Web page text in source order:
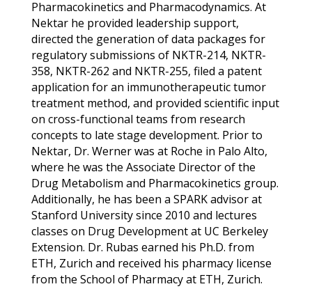
Pharmacokinetics and Pharmacodynamics. At
Nektar he provided leadership support,
directed the generation of data packages for
regulatory submissions of NKTR-214, NKTR-
358, NKTR-262 and NKTR-255, filed a patent
application for an immunotherapeutic tumor
treatment method, and provided scientific input
on cross-functional teams from research
concepts to late stage development. Prior to
Nektar, Dr. Werner was at Roche in Palo Alto,
where he was the Associate Director of the
Drug Metabolism and Pharmacokinetics group.
Additionally, he has been a SPARK advisor at
Stanford University since 2010 and lectures
classes on Drug Development at UC Berkeley
Extension. Dr. Rubas earned his Ph.D. from
ETH, Zurich and received his pharmacy license
from the School of Pharmacy at ETH, Zurich.